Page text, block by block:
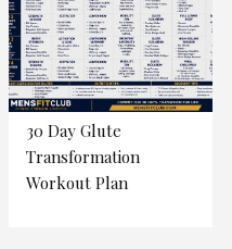
30 Day Glute
Transformation
Workout Plan